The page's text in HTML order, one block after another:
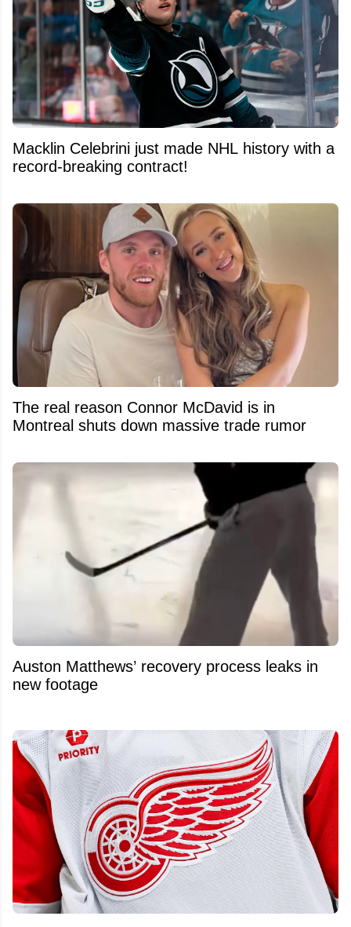
Macklin Celebrini just made NHL history with a
record-breaking contract!
The real reason Connor McDavid is in
Montreal shuts down massive trade rumor
Auston Matthews’ recovery process leaks in
new footage